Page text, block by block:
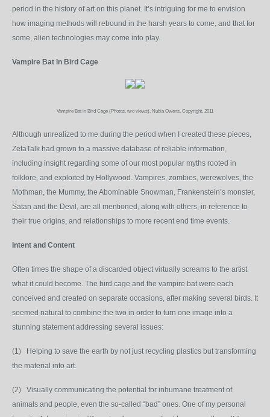
period in the history of art on this planet. It’s intriguing for me to envision
how imaging methods will rebound in the harsh years to come, and that for
some, alien technologies may come into play.
Vampire Bat in Bird Cage
Vampire Bat in Bird Cage (Photos, two views), Nubia Owens, Copyright, 2011
Although unrealized to me during the period when I created these pieces,
ZetaTalk had grown to a massive database of reliable information,
including insight regarding some of our most popular myths rooted in
folklore, and exploited by Hollywood. Vampires, zombies, werewolves, the
Mothman, the Mummy, the Abominable Snowman, Frankenstein’s monster,
Satan and the Devil, are all mentioned, along with others, in reference to
their true origins, and relationships to more recent end time events.
Intent and Content
Often times the shape of a discarded object virtually screams to the artist
what it could become. The bird cage and the vampire bat were each
conceived and created on separate occasions, after making several birds. It
seemed natural to combine the two in order to turn one image into a
stunning statement addressing several issues:
(1) Helping to save the earth by not just recycling plastics but transforming
the material into art.
(2) Visually communicating the potential for inhumane treatment of
animals and people, even the so-called “bad” ones. One of my personal